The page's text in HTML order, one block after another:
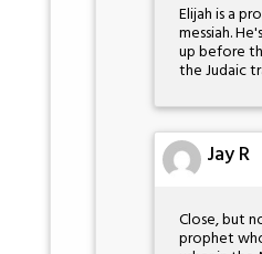
Elijah is a
messiah.
up before
the Judaic
Jay R
Close, but
prophet